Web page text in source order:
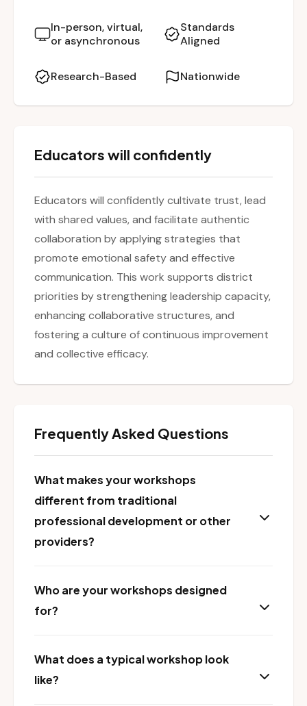
with empathy, and strengthen a culture of
belonging and connection. Grounded in
that aligns beliefs, behaviors, and mission-
In-person, virtual,
or asynchronous
Standards
Aligned
Research-Based Nationwide
Educators will confidently
Educators will confidently cultivate trust, lead
with shared values, and facilitate authentic
collaboration by applying strategies that
promote emotional safety and effective
communication. This work supports district
priorities by strengthening leadership capacity,
enhancing collaborative structures, and
fostering a culture of continuous improvement
and collective efficacy.
Frequently Asked Questions
What makes your workshops
different from traditional
professional development or other
providers?
Who are your workshops designed
for?
What does a typical workshop look
like?